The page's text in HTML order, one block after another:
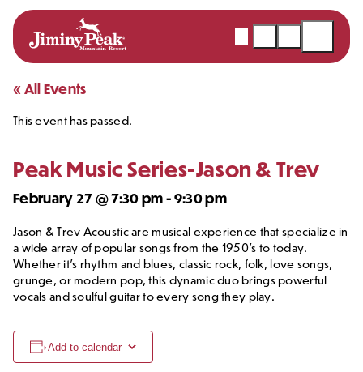
Skip
content
Cart
Menu
« All Events
This event has passed.
Peak Music Series-Jason & Trev
February 27 @ 7:30 pm-9:30 pm
Jason & Trev Acoustic are musical experience that specialize in
a wide array of popular songs from the 1950’s to today.
Whether it’s rhythm and blues, classic rock, folk, love songs,
grunge, or modern pop, this dynamic duo brings powerful
vocals and soulful guitar to every song they play.
Add to calendar